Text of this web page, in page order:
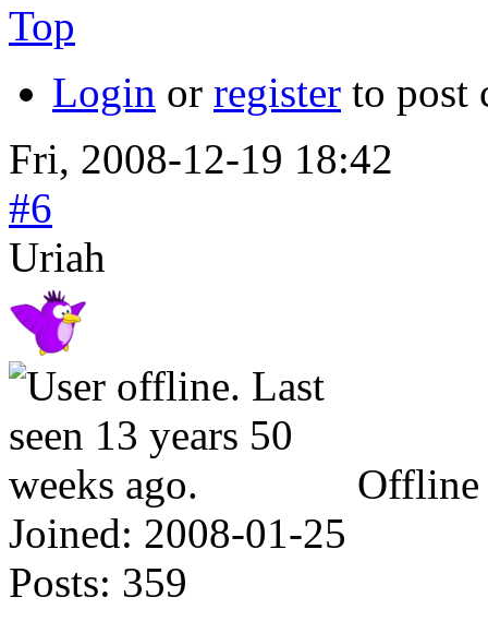
Top
Login or register to post
Fri, 2008-12-19 18:42
#6
Uriah
Offline
Joined: 2008-01-25
Posts: 359